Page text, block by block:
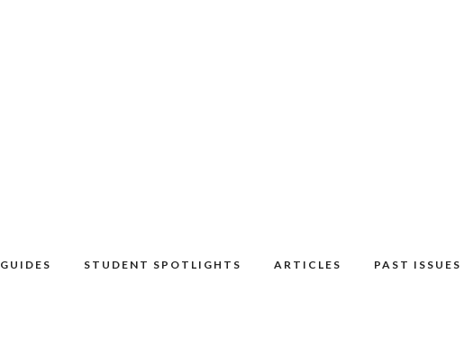
GUIDES STUDENT SPOTLIGHTS ARTICLES PAST ISSUES